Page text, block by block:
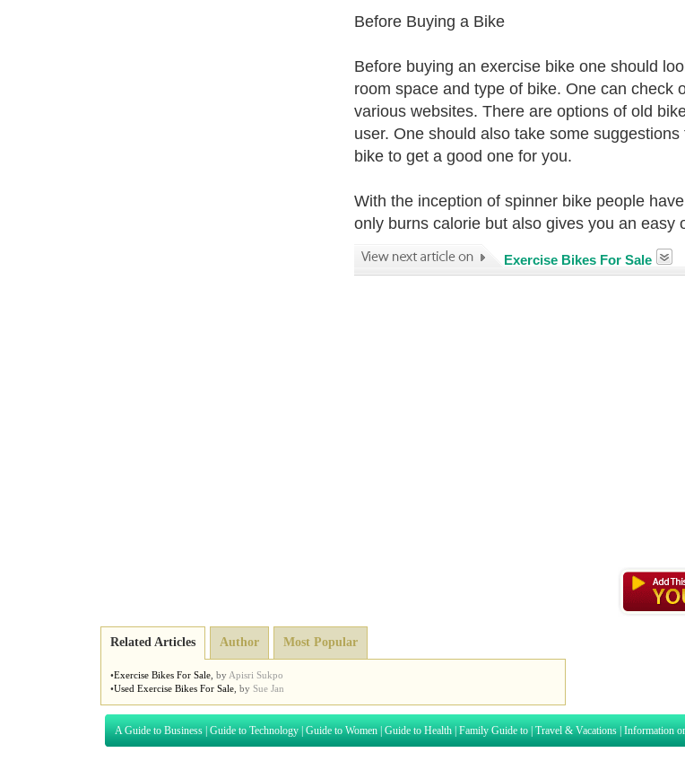
Before Buying a Bike
Before buying an exercise bike one should
room space and type of bike. One can check
various websites. There are options of old
user. One should also take some
bike to get a good one for you.
With the inception of spinner bike people
only burns calorie but also gives you an easy
Exercise Bikes For Sale
Related Articles Author Most Popular
•Exercise Bikes For Sale by Apisri Sukpo
•Used Exercise Bikes For Sale by Sue Jan
A Guide to Business Guide to Technology Guide to Women Guide to Health Family Guide to Travel & Vacations Information